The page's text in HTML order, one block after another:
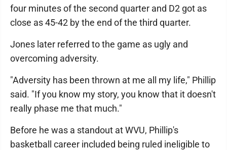
four minutes of the second quarter and D2 got as
close as 45-42 by the end of the third quarter.
Jones later referred to the game as ugly and
overcoming adversity.
"Adversity has been thrown at me all my life," Phillip
said. "If you know my story, you know that it doesn't
really phase me that much."
Before he was a standout at WVU, Phillip's
basketball career included being ruled ineligible to